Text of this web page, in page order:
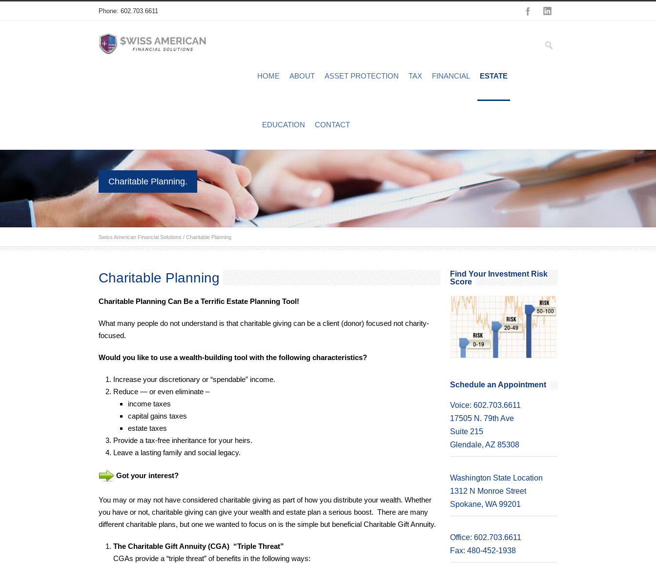
Phone: 602.703.6611
HOME ABOUT ASSET PROTECTION TAX FINANCIAL ESTATE
EDUCATION CONTACT
Charitable Planning.
Swiss American Financial Solutions / Charitable Planning
Charitable Planning
Charitable Planning Can Be a Terrific Estate Planning Tool!
What many people do not understand is that charitable giving can be a client (donor) focused not charity-
focused.
Would you like to use a wealth-building tool with the following characteristics?
Increase your discretionary or “spendable” income.
Reduce — or even eliminate –
income taxes
capital gains taxes
estate taxes
Provide a tax-free inheritance for your heirs.
Leave a lasting family and social legacy.
Got your interest?
You may or may not have considered charitable giving as part of how you distribute your wealth. Whether
you have or not, charitable giving can give your wealth and estate plan a serious boost. There are many
different charitable plans, but one we wanted to focus on is the simple but beneficial Charitable Gift Annuity.
The Charitable Gift Annuity (CGA) “Triple Threat”
CGAs provide a “triple threat” of benefits in the following ways:
Find Your Investment Risk
Score
Schedule an Appointment
Voice: 602.703.6611
17505 N. 79th Ave
Suite 215
Glendale, AZ 85308
Washington State Location
1312 N Monroe Street
Spokane, WA 99201
Office: 602.703.6611
Fax: 480-452-1938